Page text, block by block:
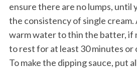
ensure there are no lumps, until
the consistency of single cream.
warm water to thin the batter, if
to rest for at least 30 minutes or
To make the dipping sauce, put